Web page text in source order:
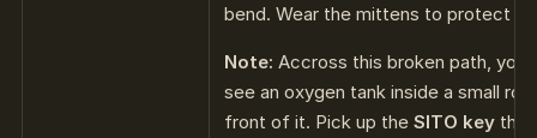
bend. Wear the mittens to protect
Note: Accross this broken path, you’ll
see an oxygen tank inside a small
front of it. Pick up the SITO key